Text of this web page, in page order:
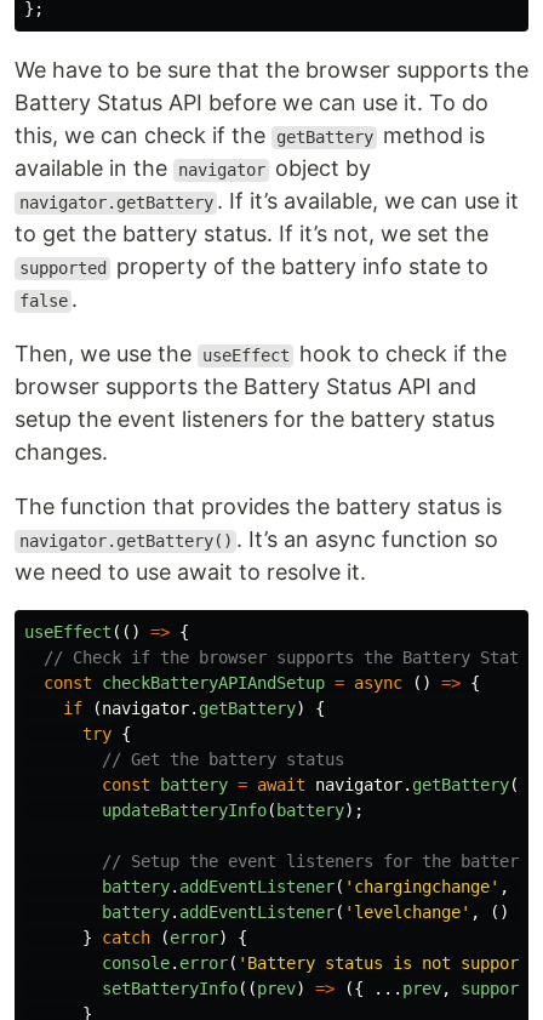
};
We have to be sure that the browser supports the
Battery Status API before we can use it. To do
this, we can check if the
getBattery method is
available in the
navigator object by
navigator.getBattery . If it’s available, we can use it
to get the battery status. If it’s not, we set the
supported property of the battery info state to
false .
Then, we use the useEffect
hook to check if the
browser supports the Battery Status API and
setup the event listeners for the battery status
changes.
The function that provides the battery status is
navigator.getBattery() . It’s an async function so
we need to use await to resolve it.
useEffect (() => {
// Check if the browser supports the Battery
const
checkBatteryAPIAndSetup = async () => {
if
(navigator. getBattery)
{
try {
// Get the battery status
const
battery = await navigator. getBattery();
updateBatteryInfo( battery);
// Setup the event listeners for the battery
battery. addEventListener( ' chargingchange' ,
battery. addEventListener( ' levelchange' , ()
}
catch (error)
{
console. error( ' Battery status is not
setBatteryInfo((prev) => ({ ... prev,
}